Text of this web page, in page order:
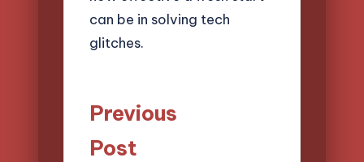
can be in solving tech
glitches.
Post
navigation
Previous
Post